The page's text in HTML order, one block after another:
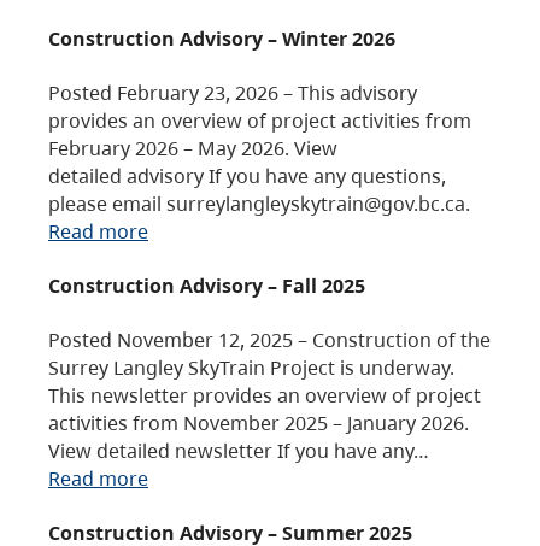
Construction Advisory – Winter 2026
Posted February 23, 2026 – This advisory
provides an overview of project activities from
February 2026 – May 2026. View
detailed advisory If you have any questions,
please email surreylangleyskytrain@gov.bc.ca.
Read more
Construction Advisory – Fall 2025
Posted November 12, 2025 – Construction of the
Surrey Langley SkyTrain Project is underway.
This newsletter provides an overview of project
activities from November 2025 – January 2026.
View detailed newsletter If you have any…
Read more
Construction Advisory – Summer 2025